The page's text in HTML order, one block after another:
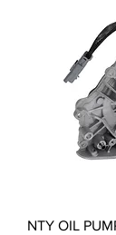
NTY OIL